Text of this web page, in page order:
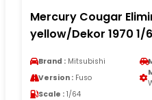
Mercury Cougar
yellow/Dekor 1970 1/
Brand : Mitsubishi
Version : Fuso
Scale : 1/64